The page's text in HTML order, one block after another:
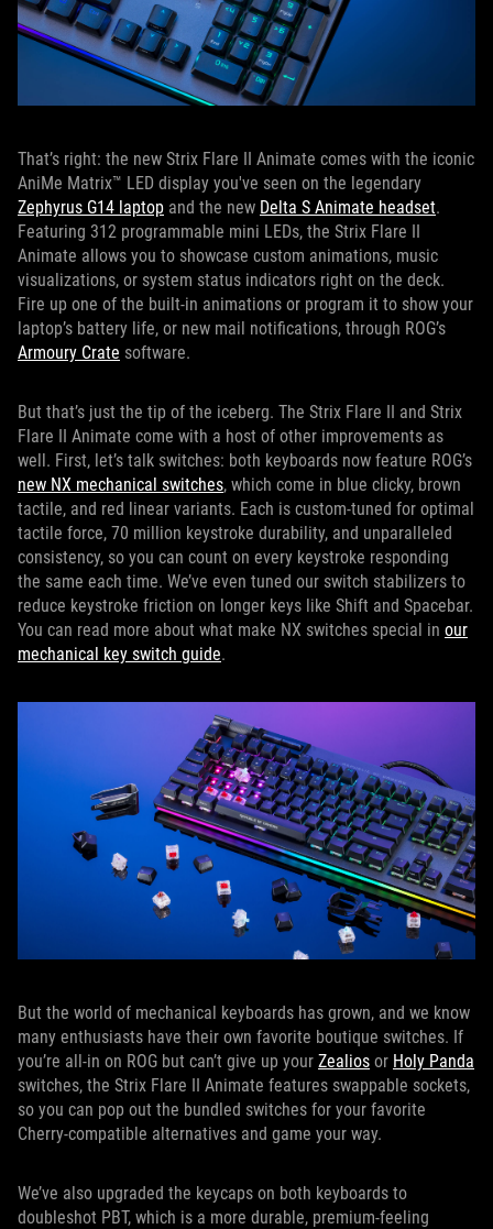
That’s right: the new Strix Flare II Animate comes with the iconic
AniMe Matrix™ LED display you've seen on the legendary
Zephyrus G14 laptop and the new Delta S Animate headset.
Featuring 312 programmable mini LEDs, the Strix Flare II
Animate allows you to showcase custom animations, music
visualizations, or system status indicators right on the deck.
Fire up one of the built-in animations or program it to show your
laptop’s battery life, or new mail notifications, through ROG’s
Armoury Crate software.
But that’s just the tip of the iceberg. The Strix Flare II and Strix
Flare II Animate come with a host of other improvements as
well. First, let’s talk switches: both keyboards now feature ROG’s
new NX mechanical switches, which come in blue clicky, brown
tactile, and red linear variants. Each is custom-tuned for optimal
tactile force, 70 million keystroke durability, and unparalleled
consistency, so you can count on every keystroke responding
the same each time. We’ve even tuned our switch stabilizers to
reduce keystroke friction on longer keys like Shift and Spacebar.
You can read more about what make NX switches special in our
mechanical key switch guide.
But the world of mechanical keyboards has grown, and we know
many enthusiasts have their own favorite boutique switches. If
you’re all-in on ROG but can’t give up your Zealios or Holy Panda
switches, the Strix Flare II Animate features swappable sockets,
so you can pop out the bundled switches for your favorite
Cherry-compatible alternatives and game your way.
We’ve also upgraded the keycaps on both keyboards to
doubleshot PBT, which is a more durable, premium-feeling